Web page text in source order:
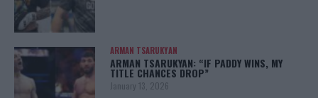
ARMAN TSARUKYAN
ARMAN TSARUKYAN: “IF PADDY WINS, MY
TITLE CHANCES DROP”
January 13, 2026